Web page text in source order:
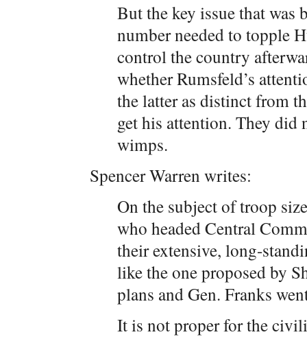
But the key issue that was
number needed to topple
control the country
whether Rumsfeld’s
the latter as distinct from
get his attention. They did
wimps.
Spencer Warren writes:
On the subject of troop
who headed Central
their extensive, long-
like the one proposed by
plans and Gen. Franks
It is not proper for the